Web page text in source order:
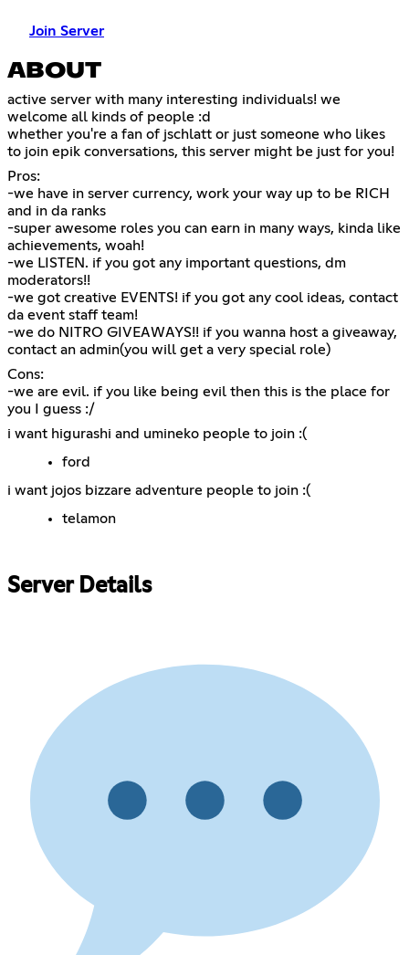
Join Server
ABOUT
active server with many interesting individuals! we
welcome all kinds of people :d
whether you're a fan of jschlatt or just someone who likes
to join epik conversations, this server might be just for you!
Pros:
-we have in server currency, work your way up to be RICH
and in da ranks
-super awesome roles you can earn in many ways, kinda like
achievements, woah!
-we LISTEN. if you got any important questions, dm
moderators!!
-we got creative EVENTS! if you got any cool ideas, contact
da event staff team!
-we do NITRO GIVEAWAYS!! if you wanna host a giveaway,
contact an admin(you will get a very special role)
Cons:
-we are evil. if you like being evil then this is the place for
you I guess :/
i want higurashi and umineko people to join :(
ford
i want jojos bizzare adventure people to join :(
telamon
Server Details